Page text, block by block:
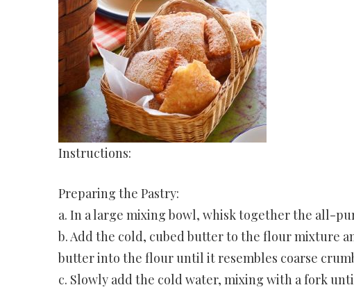
Instructions:
Preparing the Pastry:
a. In a large mixing bowl, whisk together the all-
b. Add the cold, cubed butter to the flour mixture
butter into the flour until it resembles coarse
c. Slowly add the cold water, mixing with a fork